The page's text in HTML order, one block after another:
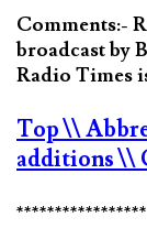
Comments:-
broadcast by
Radio Times
Top\\
additions\\